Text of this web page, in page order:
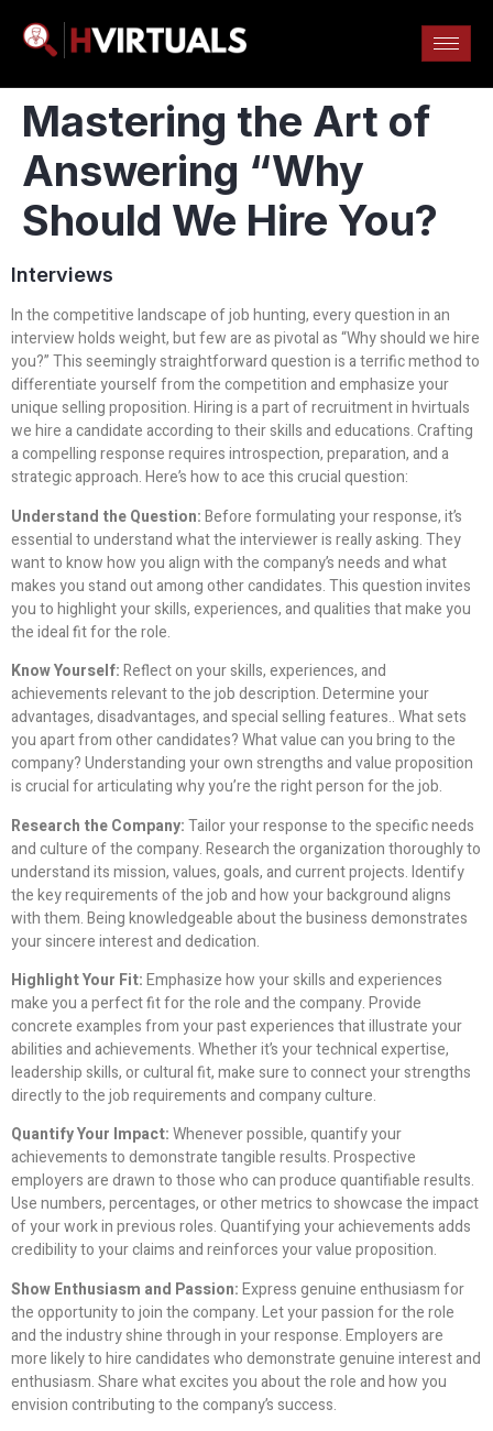
Mastering the Art of
Answering “Why
Should We Hire You?
Interviews
In the competitive landscape of job hunting, every question in an
interview holds weight, but few are as pivotal as “Why should we hire
you?” This seemingly straightforward question is a terrific method to
differentiate yourself from the competition and emphasize your
unique selling proposition. Hiring is a part of recruitment in hvirtuals
we hire a candidate according to their skills and educations. Crafting
a compelling response requires introspection, preparation, and a
strategic approach. Here’s how to ace this crucial question:
Understand the Question:Before formulating your response, it’s
essential to understand what the interviewer is really asking. They
want to know how you align with the company’s needs and what
makes you stand out among other candidates. This question invites
you to highlight your skills, experiences, and qualities that make you
the ideal fit for the role.
Know Yourself:Reflect on your skills, experiences, and
achievements relevant to the job description. Determine your
advantages, disadvantages, and special selling features.. What sets
you apart from other candidates? What value can you bring to the
company? Understanding your own strengths and value proposition
is crucial for articulating why you’re the right person for the job.
Research the Company:Tailor your response to the specific needs
and culture of the company. Research the organization thoroughly to
understand its mission, values, goals, and current projects. Identify
the key requirements of the job and how your background aligns
with them. Being knowledgeable about the business demonstrates
your sincere interest and dedication.
Highlight Your Fit:Emphasize how your skills and experiences
make you a perfect fit for the role and the company. Provide
concrete examples from your past experiences that illustrate your
abilities and achievements. Whether it’s your technical expertise,
leadership skills, or cultural fit, make sure to connect your strengths
directly to the job requirements and company culture.
Quantify Your Impact:Whenever possible, quantify your
achievements to demonstrate tangible results. Prospective
employers are drawn to those who can produce quantifiable results.
Use numbers, percentages, or other metrics to showcase the impact
of your work in previous roles. Quantifying your achievements adds
credibility to your claims and reinforces your value proposition.
Show Enthusiasm and Passion:Express genuine enthusiasm for
the opportunity to join the company. Let your passion for the role
and the industry shine through in your response. Employers are
more likely to hire candidates who demonstrate genuine interest and
enthusiasm. Share what excites you about the role and how you
envision contributing to the company’s success.